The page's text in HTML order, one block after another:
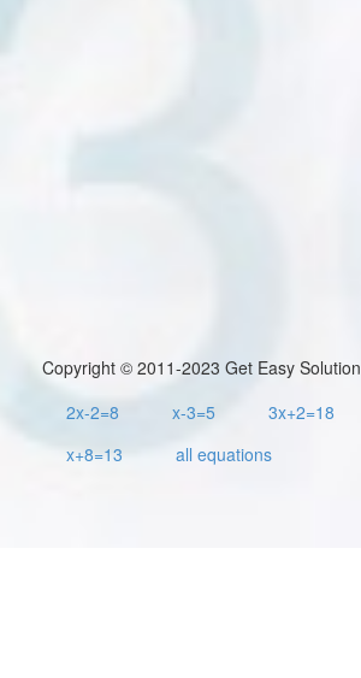
Copyright © 2011-2023 Get Easy Solution
2x-2=8
x-3=5 3x+2=18
x+8=13
all equations